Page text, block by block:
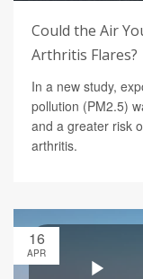
Could the Air
Arthritis Flares?
In a new study,
pollution (PM2.5)
and a greater risk
arthritis.
16
APR